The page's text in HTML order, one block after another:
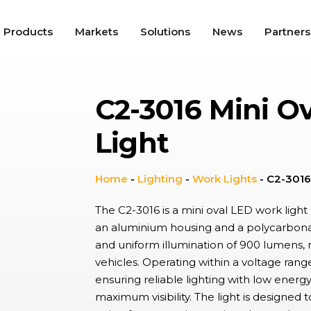
Products
snap-action switches offer high repeat accuracy, long
service life, and up to IP67K protection, used in a wide
of applications including Appliances, Automotive, and
tactile feel with aesthetic appeal environments.
Resistant Switches
switches with a high resistance to wear, providing up to
and IK10 protection with wide choice of materials and finishes.
found in hostile, industrial environments and public spaces.
Markets Solutions News Partners
C2-3016 Mini
Light
Home - Lighting - Work Lights - C2-
The C2-3016 is a mini oval LED work
an aluminium housing and a
and uniform illumination of 900
vehicles. Operating within a voltage
ensuring reliable lighting with low
maximum visibility. The light is designed